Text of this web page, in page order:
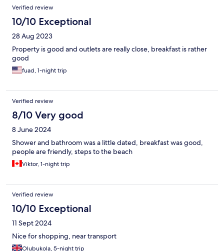
Verified review
10/10 Exceptional
28 Aug 2023
Property is good and outlets are really close, breakfast is rather
good
fuad, 1-night trip
Verified review
8/10 Very good
8 June 2024
Shower and bathroom was a little dated, breakfast was good,
people are friendly, steps to the beach
Viktor, 1-night trip
Verified review
10/10 Exceptional
11 Sept 2024
Nice for shopping, near transport
Olubukola, 5-night trip